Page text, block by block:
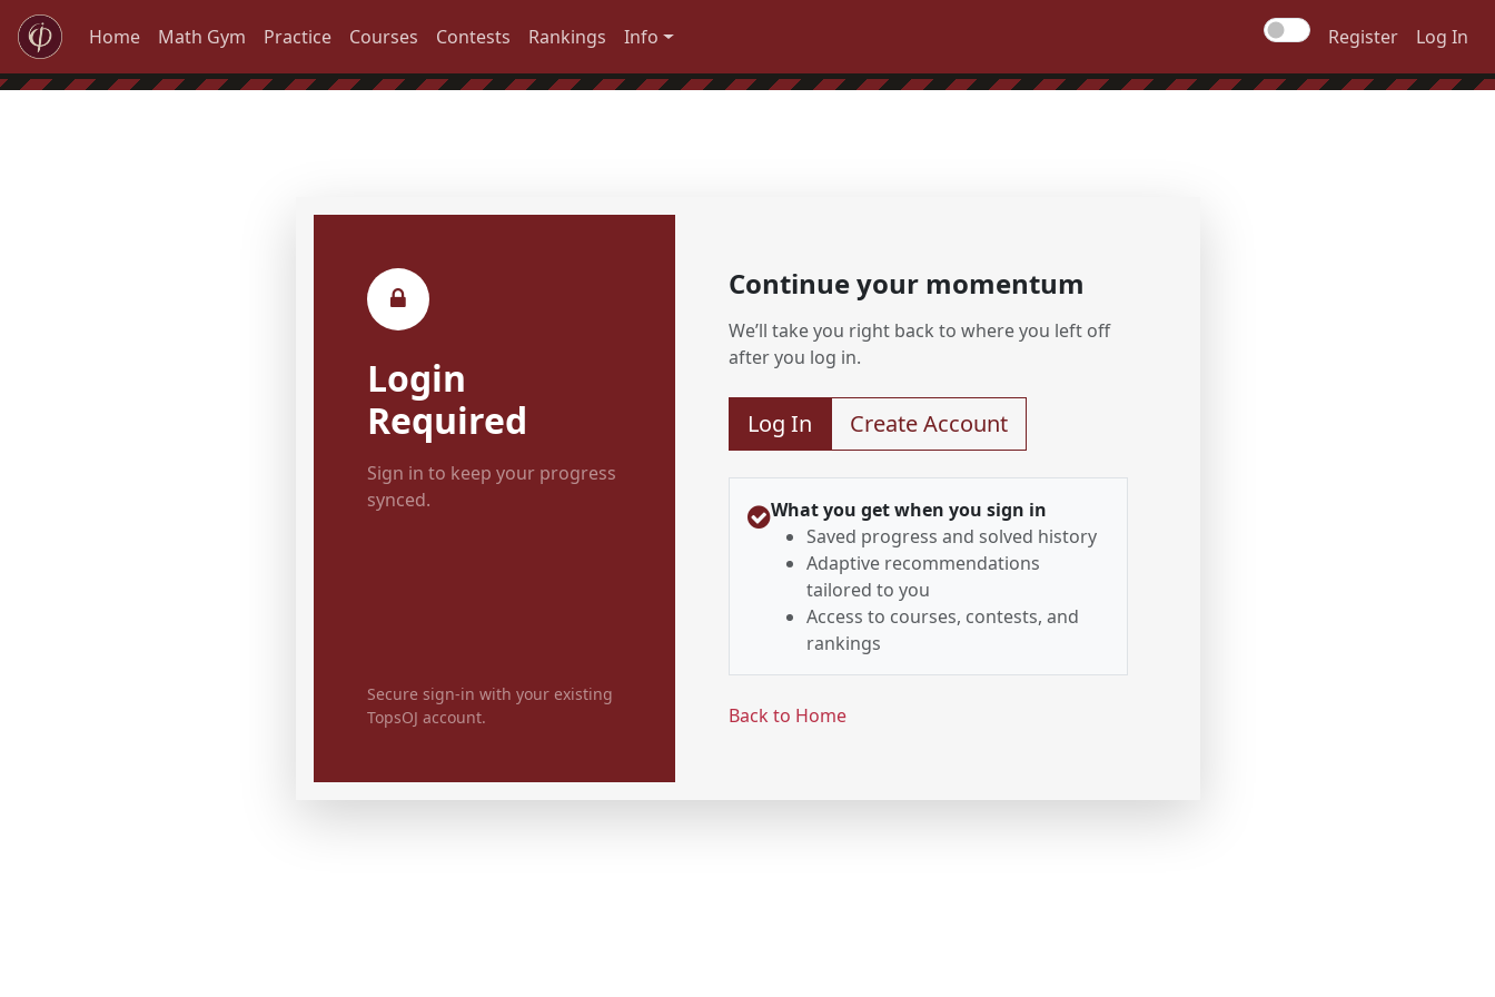
Home Math Gym Practice Courses Contests Rankings Info Register Log In
Login
Required
Sign in to keep your progress
synced.
Secure sign-in with your existing
TopsOJ account.
Continue your momentum
We’ll take you right back to where you left off
after you log in.
Log In Create Account
What you get when you sign in
Saved progress and solved history
Adaptive recommendations
tailored to you
Access to courses, contests, and
rankings
Back to Home